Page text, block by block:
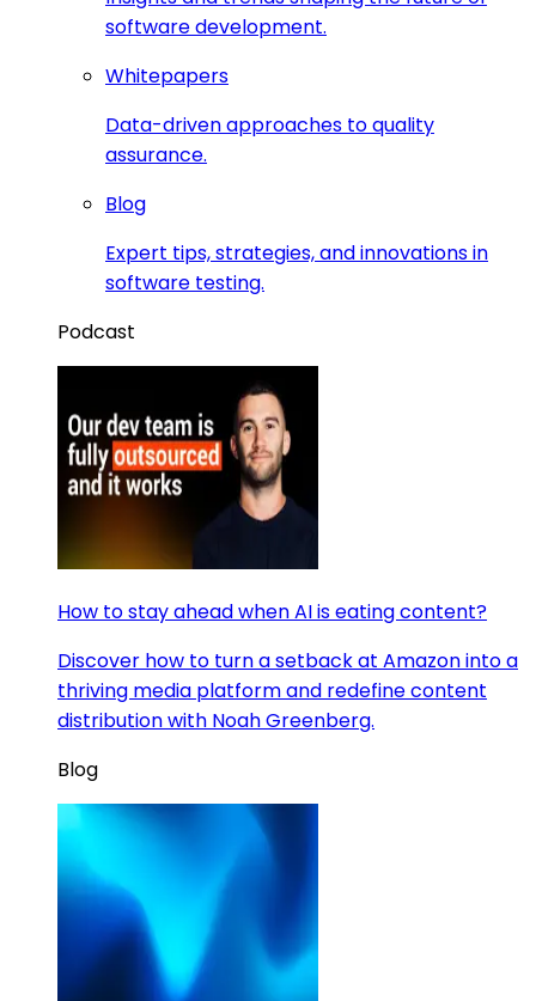
software development.
Whitepapers
Data-driven approaches to quality
assurance.
Blog
Expert tips, strategies, and innovations in
software testing.
Podcast
How to stay ahead when AI is eating content?
Discover how to turn a setback at Amazon into a
thriving media platform and redefine content
distribution with Noah Greenberg.
Blog